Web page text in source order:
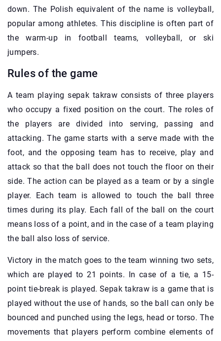
down. The Polish equivalent of the name is volleyball,
popular among athletes. This discipline is often part of
the warm-up in football teams, volleyball, or ski
jumpers.
Rules of the game
A team playing sepak takraw consists of three players
who occupy a fixed position on the court. The roles of
the players are divided into serving, passing and
attacking. The game starts with a serve made with the
foot, and the opposing team has to receive, play and
attack so that the ball does not touch the floor on their
side. The action can be played as a team or by a single
player. Each team is allowed to touch the ball three
times during its play. Each fall of the ball on the court
means loss of a point, and in the case of a team playing
the ball also loss of service.
Victory in the match goes to the team winning two sets,
which are played to 21 points. In case of a tie, a 15-
point tie-break is played. Sepak takraw is a game that is
played without the use of hands, so the ball can only be
bounced and punched using the legs, head or torso. The
movements that players perform combine elements of